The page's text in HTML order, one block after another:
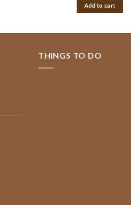
Add to cart
THINGS TO DO